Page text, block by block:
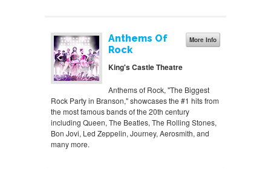
More Info
Anthems Of
Rock
King's Castle Theatre
Anthems of Rock, "The Biggest
Rock Party in Branson," showcases the #1 hits from
the most famous bands of the 20th century
including Queen, The Beatles, The Rolling Stones,
Bon Jovi, Led Zeppelin, Journey, Aerosmith, and
many more.